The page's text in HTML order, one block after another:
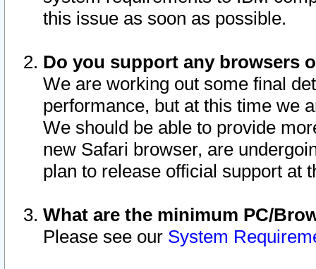
this issue as soon as possible.
Do you support any browsers
We are working out some final
performance, but at this time we
We should be able to provide
new Safari browser, are
plan to release official support at
What are the minimum PC/
Please see our System